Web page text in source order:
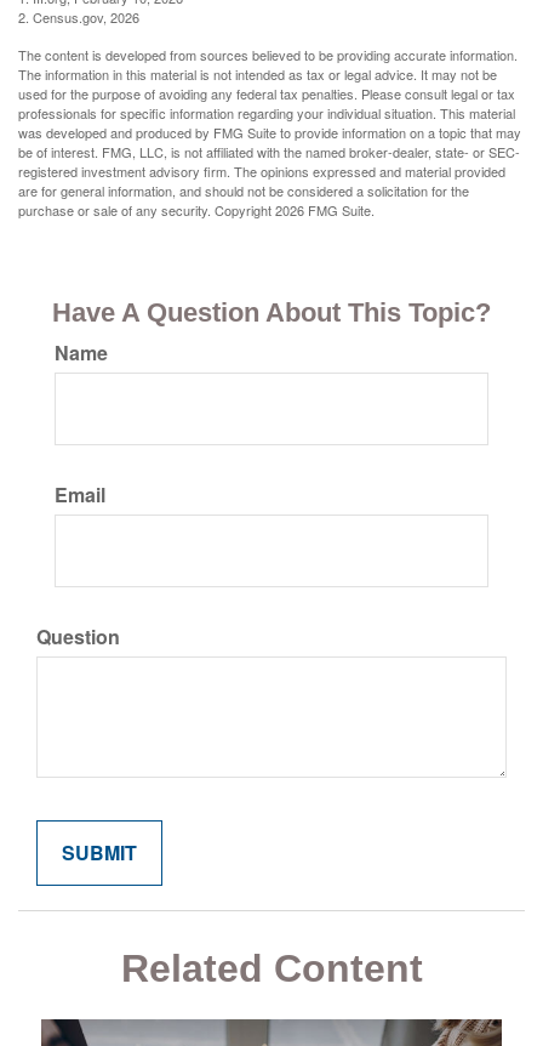
2. Census.gov, 2026
The content is developed from sources believed to be providing accurate information.
The information in this material is not intended as tax or legal advice. It may not be
used for the purpose of avoiding any federal tax penalties. Please consult legal or tax
professionals for specific information regarding your individual situation. This material
was developed and produced by FMG Suite to provide information on a topic that may
be of interest. FMG, LLC, is not affiliated with the named broker-dealer, state- or SEC-
registered investment advisory firm. The opinions expressed and material provided
are for general information, and should not be considered a solicitation for the
purchase or sale of any security. Copyright2026 FMG Suite.
Have A Question About This Topic?
Name
Email
Question
Related Content